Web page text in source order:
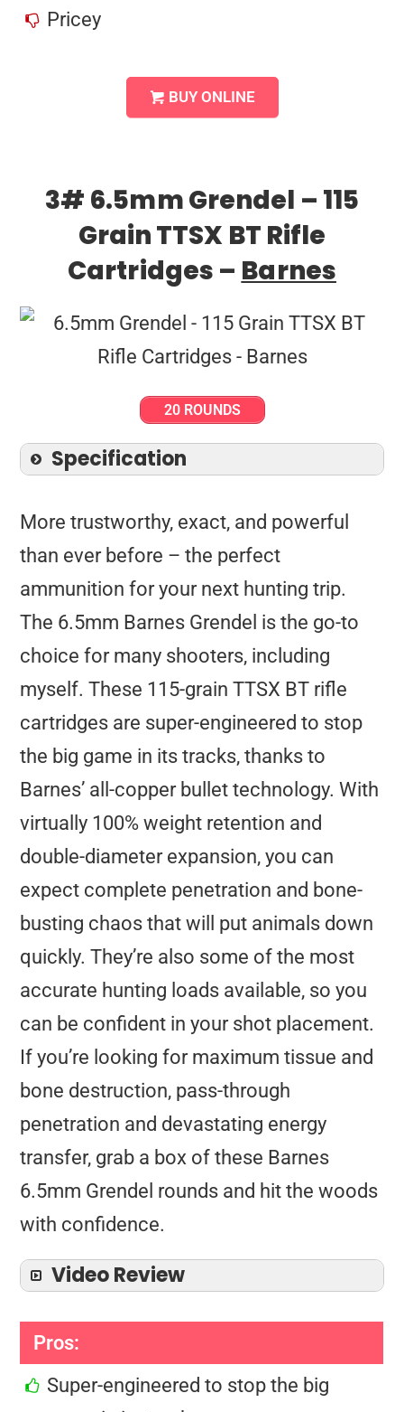
Pricey
BUY ONLINE
3# 6.5mm Grendel – 115
Grain TTSX BT Rifle
Cartridges – Barnes
20 ROUNDS
Specification
More trustworthy, exact, and powerful
than ever before – the perfect
ammunition for your next hunting trip.
The 6.5mm Barnes Grendel is the go-to
choice for many shooters, including
myself. These 115-grain TTSX BT rifle
cartridges are super-engineered to stop
the big game in its tracks, thanks to
Barnes’ all-copper bullet technology. With
virtually 100% weight retention and
double-diameter expansion, you can
expect complete penetration and bone-
busting chaos that will put animals down
quickly. They’re also some of the most
accurate hunting loads available, so you
can be confident in your shot placement.
If you’re looking for maximum tissue and
bone destruction, pass-through
penetration and devastating energy
transfer, grab a box of these Barnes
6.5mm Grendel rounds and hit the woods
with confidence.
Video Review
Pros:
Super-engineered to stop the big